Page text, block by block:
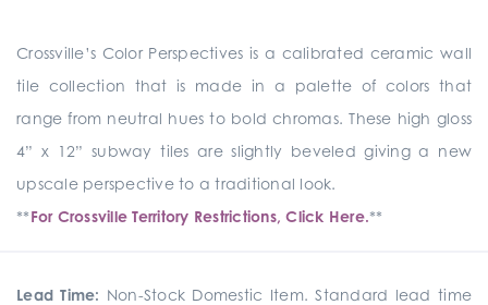
Crossville’s Color Perspectives is a calibrated ceramic wall
tile collection that is made in a palette of colors that
range from neutral hues to bold chromas. These high gloss
4” x 12” subway tiles are slightly beveled giving a new
upscale perspective to a traditional look.
**For Crossville Territory Restrictions, Click Here.**
Lead Time: Non-Stock Domestic Item. Standard lead time